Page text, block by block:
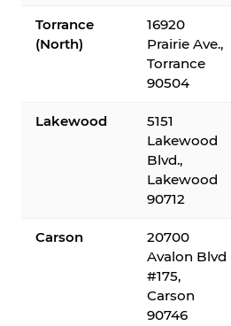
Torrance
(North)
16920
Prairie Ave.,
Torrance
90504
Lakewood
5151
Lakewood
Blvd.,
Lakewood
90712
Carson
20700
Avalon Blvd
#175,
Carson
90746